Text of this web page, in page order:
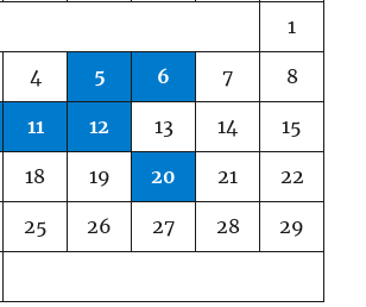
1
4 5 6 7 8
11 12 13 14 15
18 19 20 21 22
25 26 27 28 29